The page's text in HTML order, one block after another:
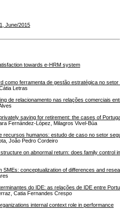
June/2015
towards e-HRM system
como ferramenta de gestão estratégica no setor
Letras
de relacionamento nas relações comerciais
saving for retirement: the cases of
Fernández-López, Milagros Vivel-Búa
recursos humanos: estudo de caso no setor
João Pedro Cordeiro
on abnormal return: does family control
SMEs: conceptualization of differences and
do IDE: as relações de IDE entre
Catia Fernandes Crespo
internal context role in performance